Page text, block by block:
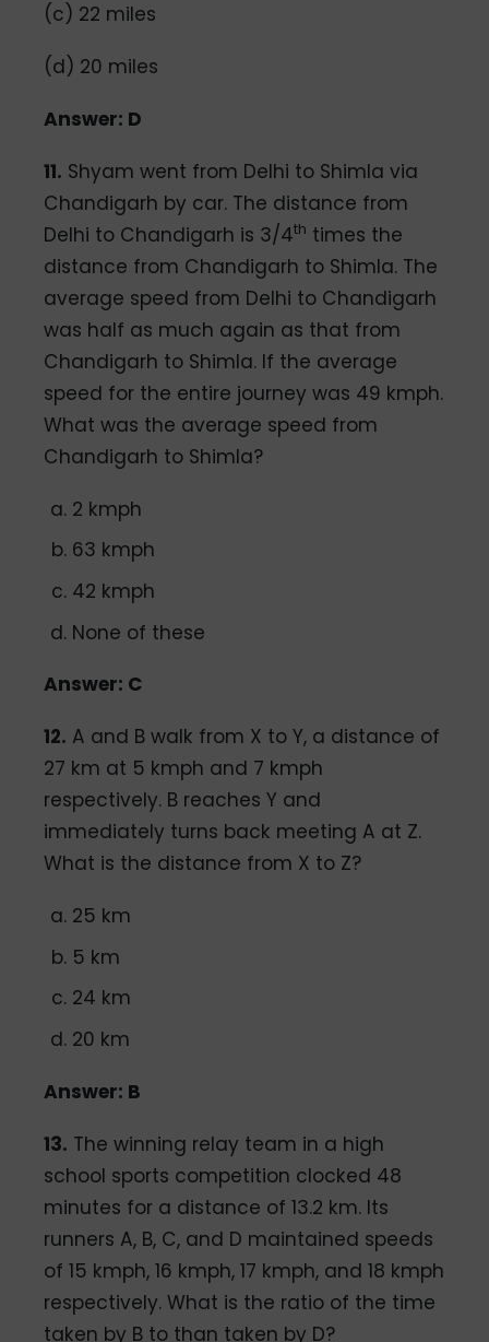
(c) 22 miles
(d) 20 miles
Answer: D
11. Shyam went from Delhi to Shimla via
Chandigarh by car. The distance from
Delhi to Chandigarh is 3/4th times the
distance from Chandigarh to Shimla. The
average speed from Delhi to Chandigarh
was half as much again as that from
Chandigarh to Shimla. If the average
speed for the entire journey was 49 kmph.
What was the average speed from
Chandigarh to Shimla?
2 kmph
63 kmph
42 kmph
None of these
Answer: C
12. A and B walk from X to Y, a distance of
27 km at 5 kmph and 7 kmph
respectively. B reaches Y and
immediately turns back meeting A at Z.
What is the distance from X to Z?
25 km
5 km
24 km
20 km
Answer: B
13. The winning relay team in a high
school sports competition clocked 48
minutes for a distance of 13.2 km. Its
runners A, B, C, and D maintained speeds
of 15 kmph, 16 kmph, 17 kmph, and 18 kmph
respectively. What is the ratio of the time
taken by B to than taken by D?